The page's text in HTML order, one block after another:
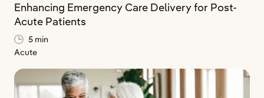
Enhancing Emergency Care Delivery for Post-
Acute Patients
5 min
Acute